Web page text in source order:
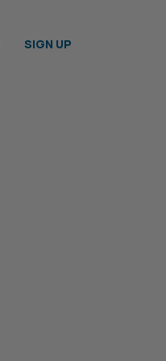
SIGN UP